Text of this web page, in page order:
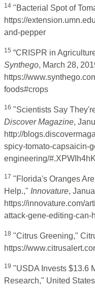
14 "Bacterial Spot of
https://
and-pepper
15 “CRISPR in
Synthego, March 28,
https://
foods#crops
16 "Scientists Say
Discover Magazine,
http://
spicy-tomato-capsaicin-
engineering/
17 "Florida's Oranges
Help.," Innovature,
https://innovature.com/
attack-gene-editing-can-
18 "Citrus Greening,"
https://
19 "USDA Invests $13.6
Research," United